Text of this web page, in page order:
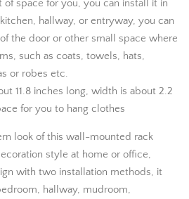
of space for you, you can install it in
hallway, or entryway, you can
the door or other small space where
such as coats, towels, hats,
or robes etc.
11.8 inches long, width is about 2.2
for you to hang clothes
look of this wall-mounted rack
style at home or office,
with two installation methods, it
hallway, mudroom,